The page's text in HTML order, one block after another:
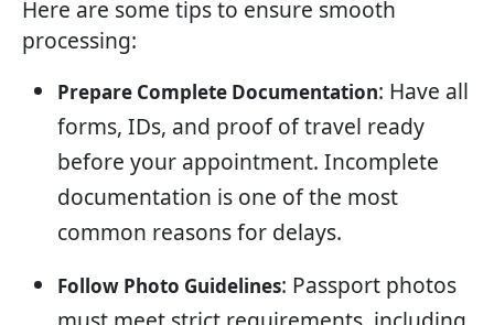
Here are some tips to ensure smooth
processing:
Prepare Complete Documentation: Have all
forms, IDs, and proof of travel ready
before your appointment. Incomplete
documentation is one of the most
common reasons for delays.
Follow Photo Guidelines: Passport photos